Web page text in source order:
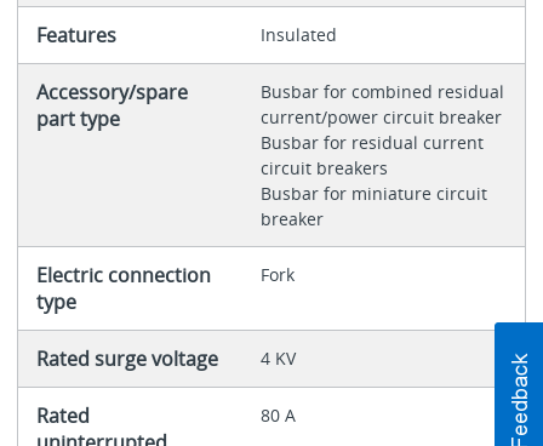
Features Insulated
Accessory/spare
part type
Busbar for combined residual
current/power circuit breaker
Busbar for residual current
circuit breakers
Busbar for miniature circuit
breaker
Electric connection
type
Fork
Rated surge voltage 4 KV
Rated
80 A